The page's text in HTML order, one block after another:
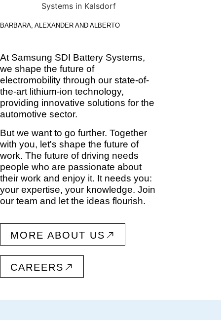
BARBARA, ALEXANDER AND ALBERTO
At Samsung SDI Battery Systems,
we shape the future of
electromobility through our state-of-
the-art lithium-ion technology,
providing innovative solutions for the
automotive sector.
But we want to go further. Together
with you, let's shape the future of
work. The future of driving needs
people who are passionate about
their work and enjoy it. It needs you:
your expertise, your knowledge. Join
our team and let the ideas flourish.
MORE ABOUT US
CAREERS